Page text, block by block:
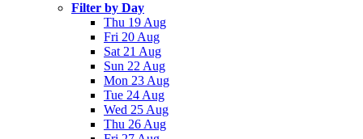
Filter by Day
Thu 19 Aug
Fri 20 Aug
Sat 21 Aug
Sun 22 Aug
Mon 23 Aug
Tue 24 Aug
Wed 25 Aug
Thu 26 Aug